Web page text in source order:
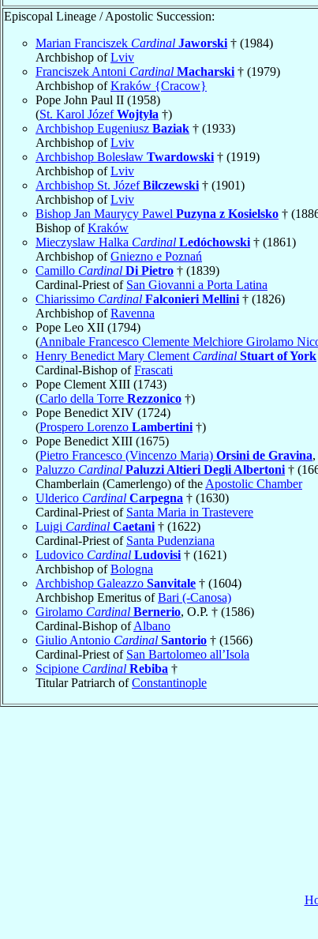
Episcopal Lineage / Apostolic Succession:
Marian Franciszek Cardinal Jaworski † (1984)
Archbishop ofLviv
Franciszek Antoni Cardinal Macharski † (1979)
Archbishop ofKraków {Cracow}
Pope John Paul II (1958)
(St. Karol JózefWojtyła †)
Archbishop Eugeniusz Baziak † (1933)
Archbishop ofLviv
Archbishop Bolesław Twardowski † (1919)
Archbishop ofLviv
Archbishop St. JózefBilczewski † (1901)
Archbishop ofLviv
Bishop Jan Maurycy Pawel Puzyna z Kosielsko †
Bishop ofKraków
Mieczyslaw Halka Cardinal Ledóchowski † (1861)
Archbishop ofGniezno e Poznań
Camillo Cardinal Di Pietro † (1839)
Cardinal-Priest of San Giovanni a Porta Latina
Chiarissimo Cardinal Falconieri Mellini † (1826)
Archbishop ofRavenna
Pope Leo XII (1794)
(Annibale Francesco Clemente Melchiore Girolamo
Henry Benedict Mary Clement Cardinal Stuart of York
Cardinal-Bishop ofFrascati
Pope Clement XIII (1743)
(Carlo della Torre Rezzonico †)
Pope Benedict XIV (1724)
(Prospero Lorenzo Lambertini †)
Pope Benedict XIII (1675)
(Pietro Francesco (Vincenzo Maria) Orsini de Gravina
Paluzzo Cardinal Paluzzi Altieri Degli Albertoni †
Chamberlain (Camerlengo) of the Apostolic Chamber
Ulderico Cardinal Carpegna † (1630)
Cardinal-Priest of Santa Maria in Trastevere
Luigi Cardinal Caetani † (1622)
Cardinal-Priest of Santa Pudenziana
Ludovico Cardinal Ludovisi † (1621)
Archbishop ofBologna
Archbishop Galeazzo Sanvitale † (1604)
Archbishop Emeritus ofBari (-Canosa)
Girolamo Cardinal Bernerio, O.P. † (1586)
Cardinal-Bishop ofAlbano
Giulio Antonio Cardinal Santorio † (1566)
Cardinal-Priest of San Bartolomeo all’Isola
Scipione Cardinal Rebiba †
Titular Patriarch ofConstantinople